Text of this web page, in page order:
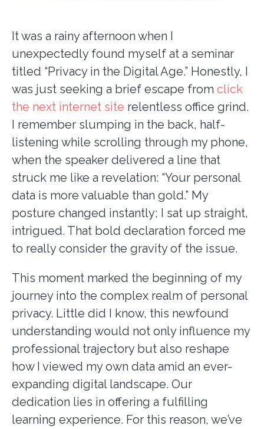
It was a rainy afternoon when I
unexpectedly found myself at a seminar
titled “Privacy in the Digital Age.” Honestly, I
was just seeking a brief escape from click
the next internet site relentless office grind.
I remember slumping in the back, half-
listening while scrolling through my phone,
when the speaker delivered a line that
struck me like a revelation: “Your personal
data is more valuable than gold.” My
posture changed instantly; I sat up straight,
intrigued. That bold declaration forced me
to really consider the gravity of the issue.
This moment marked the beginning of my
journey into the complex realm of personal
privacy. Little did I know, this newfound
understanding would not only influence my
professional trajectory but also reshape
how I viewed my own data amid an ever-
expanding digital landscape. Our
dedication lies in offering a fulfilling
learning experience. For this reason, we’ve